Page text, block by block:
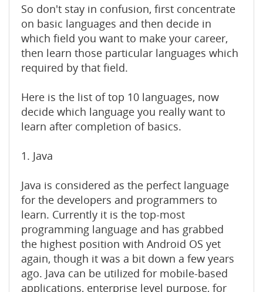
So don't stay in confusion, first concentrate
on basic languages and then decide in
which field you want to make your career,
then learn those particular languages which
required by that field.
Here is the list of top 10 languages, now
decide which language you really want to
learn after completion of basics.
1. Java
Java is considered as the perfect language
for the developers and programmers to
learn. Currently it is the top-most
programming language and has grabbed
the highest position with Android OS yet
again, though it was a bit down a few years
ago. Java can be utilized for mobile-based
applications, enterprise level purpose, for